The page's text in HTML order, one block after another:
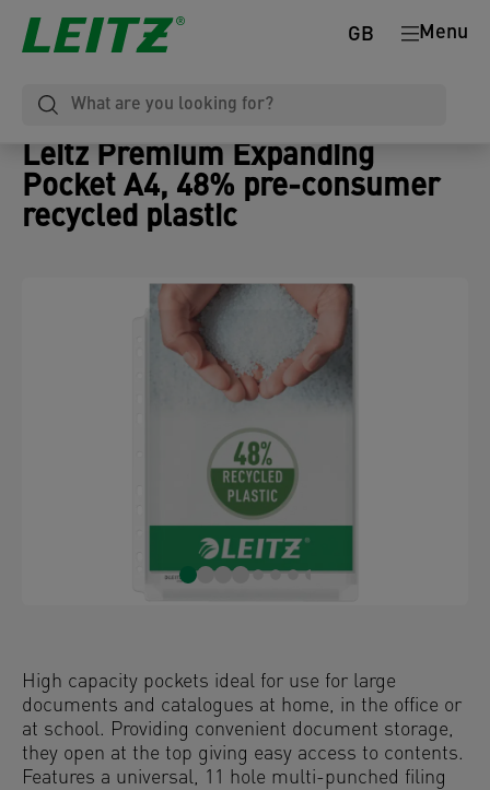
Menu
GB
Leitz Premium Expanding
Pocket A4, 48% pre-consumer
recycled plastic
High capacity pockets ideal for use for large
documents and catalogues at home, in the office or
at school. Providing convenient document storage,
they open at the top giving easy access to contents.
Features a universal, 11 hole multi-punched filing